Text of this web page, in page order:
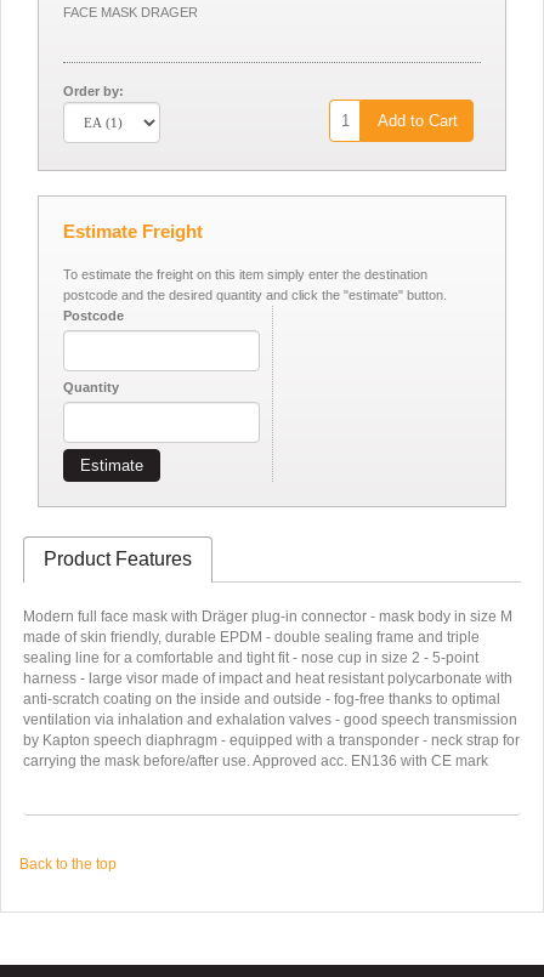
FACE MASK DRAGER
Order by:
Add to Cart
Estimate Freight
To estimate the freight on this item simply enter the destination
postcode and the desired quantity and click the "estimate" button.
Postcode
Quantity
Estimate
Product Features
Modern full face mask with Dräger plug-in connector - mask body in size M
made of skin friendly, durable EPDM - double sealing frame and triple
sealing line for a comfortable and tight fit - nose cup in size 2 - 5-point
harness - large visor made of impact and heat resistant polycarbonate with
anti-scratch coating on the inside and outside - fog-free thanks to optimal
ventilation via inhalation and exhalation valves - good speech transmission
by Kapton speech diaphragm - equipped with a transponder - neck strap for
carrying the mask before/after use. Approved acc. EN136 with CE mark
Back to the top